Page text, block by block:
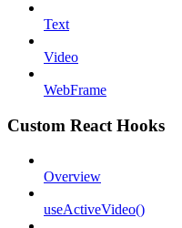
Text
Video
WebFrame
Custom React Hooks
Overview
useActiveVideo()